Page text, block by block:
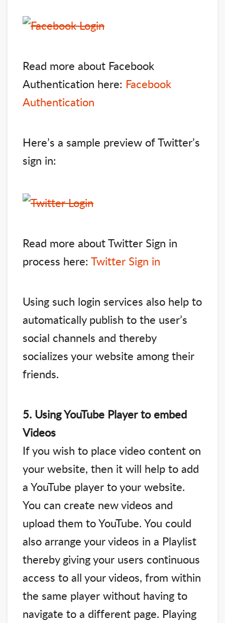
Read more about Facebook
Authentication here: Facebook
Authentication
Here’s a sample preview of Twitter’s
sign in:
Read more about Twitter Sign in
process here: Twitter Sign in
Using such login services also help to
automatically publish to the user’s
social channels and thereby
socializes your website among their
friends.
5. Using YouTube Player to embed
Videos
If you wish to place video content on
your website, then it will help to add
a YouTube player to your website.
You can create new videos and
upload them to YouTube. You could
also arrange your videos in a Playlist
thereby giving your users continuous
access to all your videos, from within
the same player without having to
navigate to a different page. Playing